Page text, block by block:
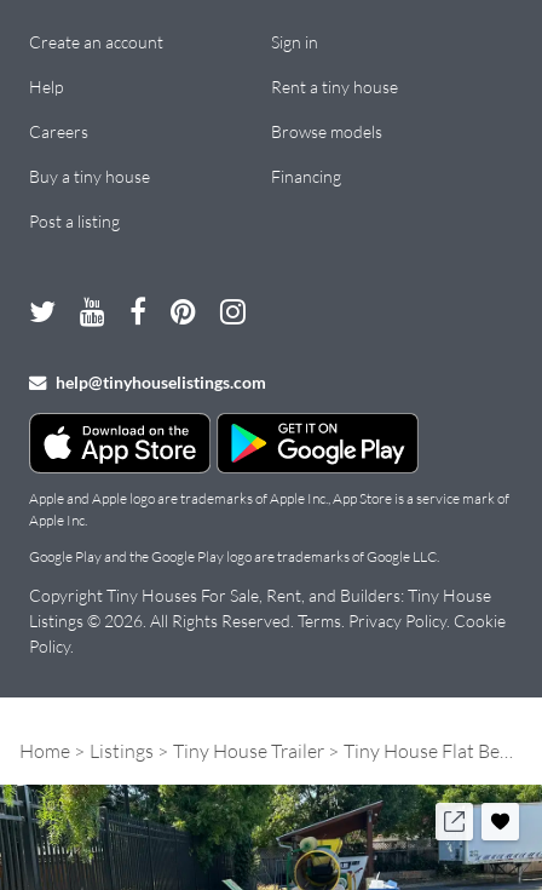
Create an account Sign in
Help Rent a tiny house
Careers Browse models
Buy a tiny house Financing
Post a listing
help@tinyhouselistings.com
Apple and Apple logo are trademarks of Apple Inc., App Store is a service mark of
Apple Inc.
Google Play and the Google Play logo are trademarks of Google LLC.
Copyright Tiny Houses For Sale, Rent, and Builders: Tiny House
Listings © 2026. All Rights Reserved. Terms Privacy Policy. Cookie
Policy.
Home Listings Tiny House Trailer